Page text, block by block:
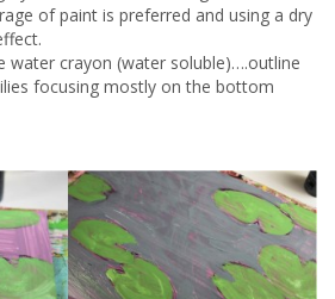
of paint is preferred and using a dry
water crayon (water soluble)….outline
focusing mostly on the bottom